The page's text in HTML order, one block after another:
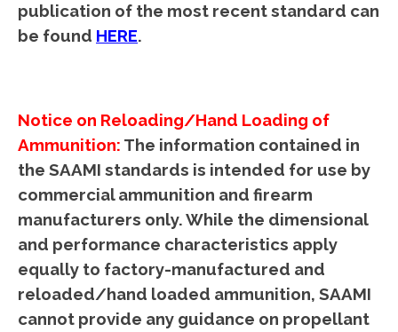
publication of the most recent standard can
be found HERE.
Notice on Reloading/Hand Loading of
Ammunition: The information contained in
the SAAMI standards is intended for use by
commercial ammunition and firearm
manufacturers only. While the dimensional
and performance characteristics apply
equally to factory-manufactured and
reloaded/hand loaded ammunition, SAAMI
cannot provide any guidance on propellant